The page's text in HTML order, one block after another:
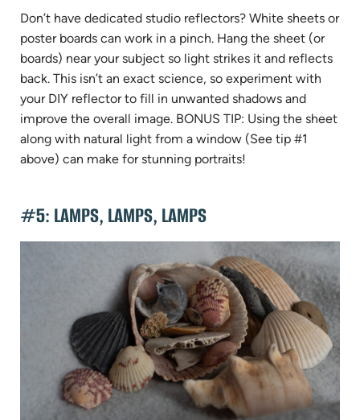
Don’t have dedicated studio reflectors? White sheets or
poster boards can work in a pinch. Hang the sheet (or
boards) near your subject so light strikes it and reflects
back. This isn’t an exact science, so experiment with
your DIY reflector to fill in unwanted shadows and
improve the overall image. BONUS TIP: Using the sheet
along with natural light from a window (See tip #1
above) can make for stunning portraits!
#5: LAMPS, LAMPS, LAMPS